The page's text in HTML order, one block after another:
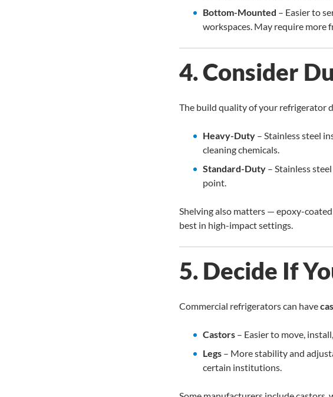
Bottom-Mounted – Easier to
workspaces. May require more
4. Consider
The build quality of your refrigerator
Heavy-Duty – Stainless steel
cleaning chemicals.
Standard-Duty – Stainless
point.
Shelving also matters — epoxy-
best in high-impact settings.
5. Decide If
Commercial refrigerators can have
Castors – Easier to move,
Legs – More stability and
certain institutions.